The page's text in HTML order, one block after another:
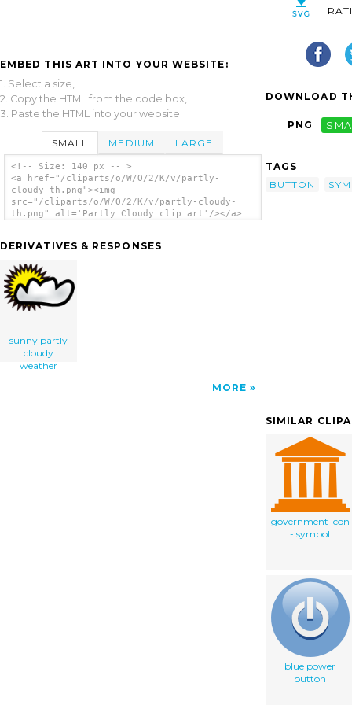
EMBED THIS ART INTO YOUR WEBSITE:
1. Select a size,
2. Copy the HTML from the code box,
3. Paste the HTML into your website.
SMALL MEDIUM LARGE
<!-- Size: 140 px -- >
<a href="/cliparts/o/W/O/2/K/v/partly-
cloudy-th.png"><img
src="/cliparts/o/W/O/2/K/v/partly-cloudy-
th.png" alt='Partly Cloudy clip art'/></a>
DERIVATIVES & RESPONSES
sunny partly
cloudy
weather
MORE
DOWNLOAD
PNG
TAGS
BUTTON
SIMILAR
government icon
- symbol
blue power
button